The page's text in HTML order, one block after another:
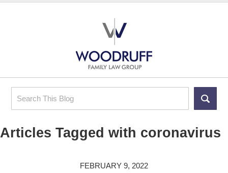
Search
Articles Tagged with coronavirus
FEBRUARY 9, 2022